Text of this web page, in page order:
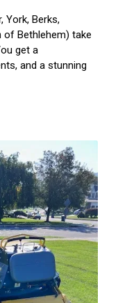
York, Berks,
of Bethlehem) take
get a
and a stunning